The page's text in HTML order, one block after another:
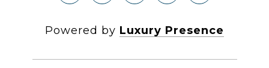
Powered by Luxury Presence